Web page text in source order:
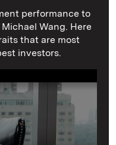
performance to
Wang. Here
that are most
investors.